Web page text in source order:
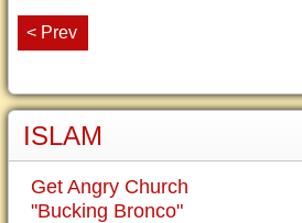
< Prev
ISLAM
Get Angry Church
"Bucking Bronco"